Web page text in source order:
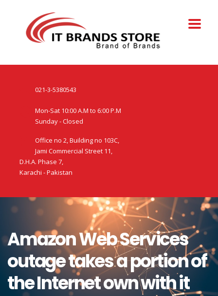
021-3-5380543
Mon-Sat 10:00 A.M to 6:00 P.M
Sunday - Closed
Office no 2, Building no 103C,
Jami Commercial Street 11,
D.H.A. Phase 7,
Karachi - Pakistan
Amazon Web Services
outage takes a portion of
the Internet own with it